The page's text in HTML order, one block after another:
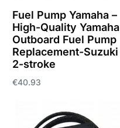
Fuel Pump Yamaha –
High-Quality Yamaha
Outboard Fuel Pump
Replacement-Suzuki
2-stroke
€40.93